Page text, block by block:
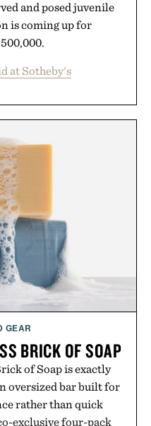
and posed juvenile
is coming up for
at Sotheby's
GEAR
BRICK OF SOAP
of Soap is exactly
oversized bar built for
rather than quick
exclusive four-pack